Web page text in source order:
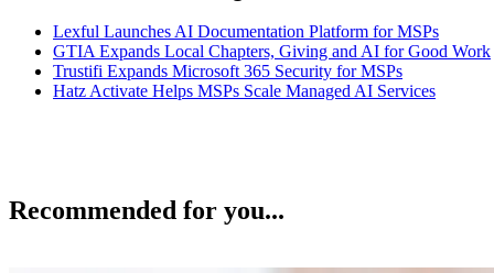
Lexful Launches AI Documentation Platform for MSPs
GTIA Expands Local Chapters, Giving and AI for Good Work
Trustifi Expands Microsoft 365 Security for MSPs
Hatz Activate Helps MSPs Scale Managed AI Services
Recommended for you...